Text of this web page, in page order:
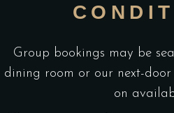
Group bookings may be
dining room or our next-
on